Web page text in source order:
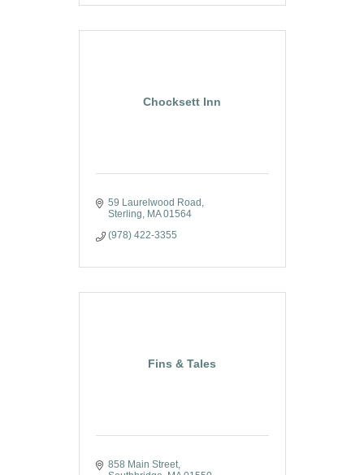
Chocksett Inn
59 Laurelwood Road
Sterling
MA 01564
(978) 422-3355
Fins & Tales
858 Main Street